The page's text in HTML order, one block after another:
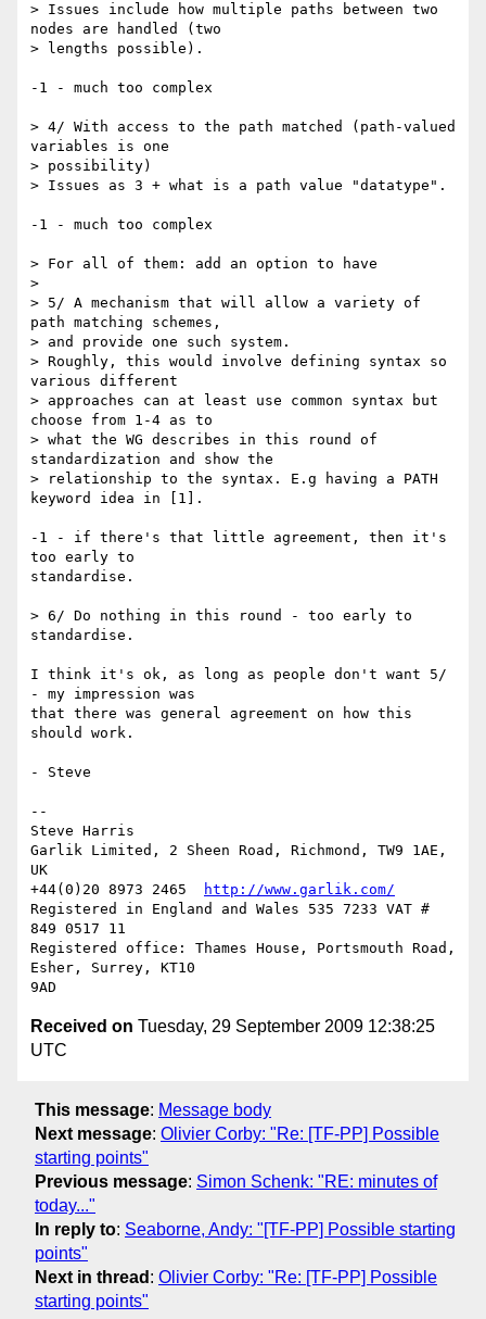
> Issues include how multiple paths between two
nodes are handled (two
> lengths possible).
-1 - much too complex
> 4/ With access to the path matched (path-valued
variables is one
> possibility)
> Issues as 3 + what is a path value "datatype".
-1 - much too complex
> For all of them: add an option to have
>
> 5/ A mechanism that will allow a variety of
path matching schemes,
> and provide one such system.
> Roughly, this would involve defining syntax so
various different
> approaches can at least use common syntax but
choose from 1-4 as to
> what the WG describes in this round of
standardization and show the
> relationship to the syntax. E.g having a PATH
keyword idea in [1].
-1 - if there's that little agreement, then it's
too early to
standardise.
> 6/ Do nothing in this round - too early to
standardise.
I think it's ok, as long as people don't want 5/
- my impression was
that there was general agreement on how this
should work.
- Steve
--
Steve Harris
Garlik Limited, 2 Sheen Road, Richmond, TW9 1AE,
UK
+44(0)20 8973 2465
http://www.garlik.com/
Registered in England and Wales 535 7233 VAT #
849 0517 11
Registered office: Thames House, Portsmouth Road,
Esher, Surrey, KT10
Received on Tuesday, 29 September 2009 12:38:25
UTC
This message: Message body
Next message: Olivier Corby: "Re: [TF-PP] Possible
starting points"
Previous message: Simon Schenk: "RE: minutes of
today..."
In reply to: Seaborne, Andy: "[TF-PP] Possible starting
points"
Next in thread : Olivier Corby: "Re: [TF-PP] Possible
starting points"